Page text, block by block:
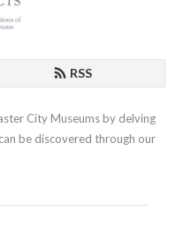
RSS
City Museums by delving
be discovered through our